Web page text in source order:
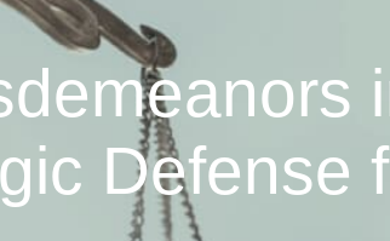
RANDOLPH
Defense